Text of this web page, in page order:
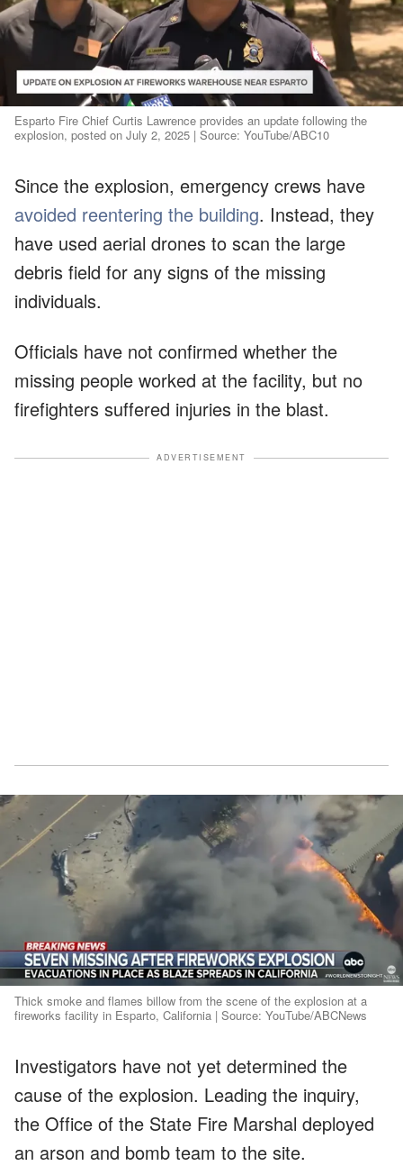
Esparto Fire Chief Curtis Lawrence provides an update following the
explosion, posted on July 2, 2025 | Source: YouTube/ABC10
Since the explosion, emergency crews have
avoided reentering the building. Instead, they
have used aerial drones to scan the large
debris field for any signs of the missing
individuals.
Officials have not confirmed whether the
missing people worked at the facility, but no
firefighters suffered injuries in the blast.
ADVERTISEMENT
Thick smoke and flames billow from the scene of the explosion at a
fireworks facility in Esparto, California | Source: YouTube/ABCNews
Investigators have not yet determined the
cause of the explosion. Leading the inquiry,
the Office of the State Fire Marshal deployed
an arson and bomb team to the site.